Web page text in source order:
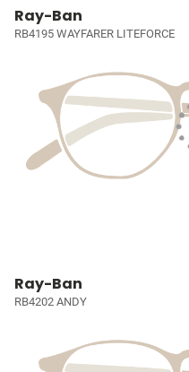
Ray-Ban
RB4195 WAYFARER LITEFORCE
Ray-Ban
RB4202 ANDY